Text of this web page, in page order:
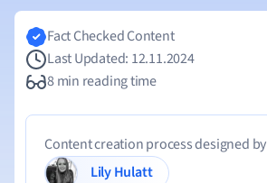
Fact Checked Content
Last Updated: 12.11.2024
8 min reading time
Content creation process designed by
Lily Hulatt